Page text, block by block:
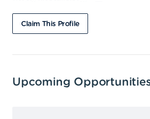
Claim This Profile
Upcoming